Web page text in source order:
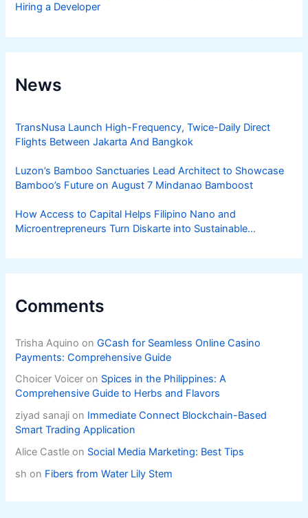
Hiring a Developer
News
TransNusa Launch High-Frequency, Twice-Daily Direct
Flights Between Jakarta And Bangkok
Luzon’s Bamboo Sanctuaries Lead Architect to Showcase
Bamboo’s Future on August 7 Mindanao Bamboost
How Access to Capital Helps Filipino Nano and
Microentrepreneurs Turn Diskarte into Sustainable
Comments
Trisha Aquino onGCash for Seamless Online Casino
Payments: Comprehensive Guide
Choicer Voicer on Spices in the Philippines: A
Comprehensive Guide to Herbs and Flavors
ziyad sanaji on Immediate Connect Blockchain-Based
Smart Trading Application
Alice Castle on Social Media Marketing: Best Tips
sh on Fibers from Water Lily Stem